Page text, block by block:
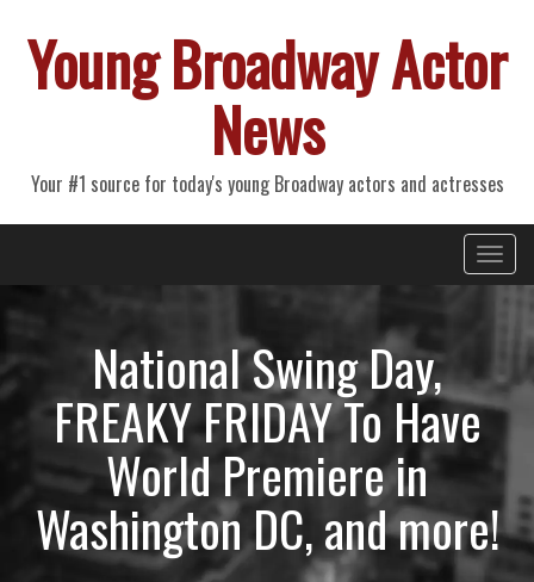
Young Broadway Actor
News
Your #1 source for today's young Broadway actors and actresses
Primary
Menu
National Swing Day,
FREAKY FRIDAY To Have
World Premiere in
Washington DC, and more!